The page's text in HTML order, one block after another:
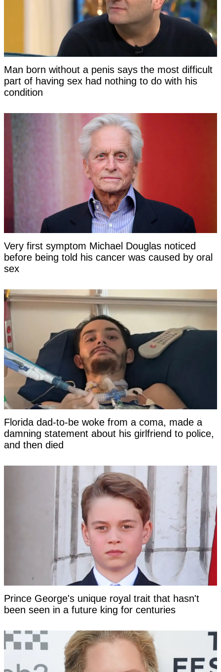
Man born without a penis says the most difficult
part of having sex had nothing to do with his
condition
Very first symptom Michael Douglas noticed
before being told his cancer was caused by oral
sex
Florida dad-to-be woke from a coma, made a
damning statement about his girlfriend to police,
and then died
Prince George's unique royal trait that hasn't
been seen in a future king for centuries